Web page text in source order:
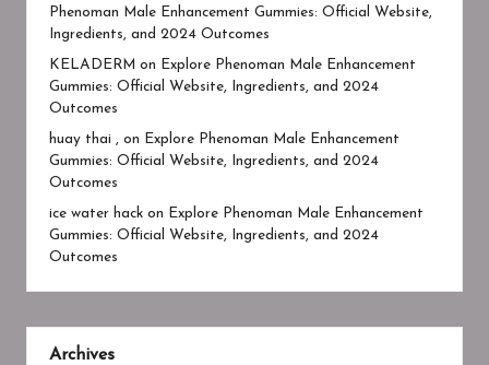
Phenoman Male Enhancement Gummies: Official Website,
Ingredients, and 2024 Outcomes
KELADERM on
Explore Phenoman Male Enhancement
Gummies: Official Website, Ingredients, and 2024
Outcomes
huay thai , on
Explore Phenoman Male Enhancement
Gummies: Official Website, Ingredients, and 2024
Outcomes
ice water hack on
Explore Phenoman Male Enhancement
Gummies: Official Website, Ingredients, and 2024
Outcomes
Archives